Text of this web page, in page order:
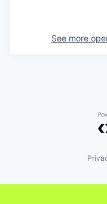
See more